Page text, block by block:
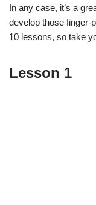
In any case, it’s a
develop those finger-
10 lessons, so take
Lesson 1